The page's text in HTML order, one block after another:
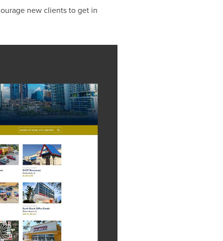
new clients to get in